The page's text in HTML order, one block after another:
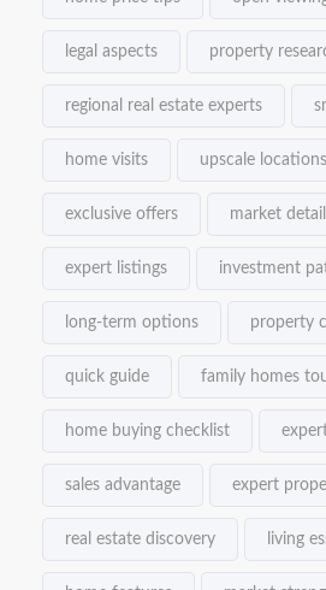
legal aspects property
regional real estate experts
home visits upscale locations
exclusive offers market
expert listings investment
long-term options property
quick guide family homes
home buying checklist
sales advantage expert
real estate discovery living